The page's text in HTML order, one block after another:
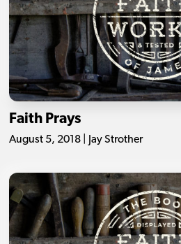
Faith Prays
August 5, 2018 | Jay Strother